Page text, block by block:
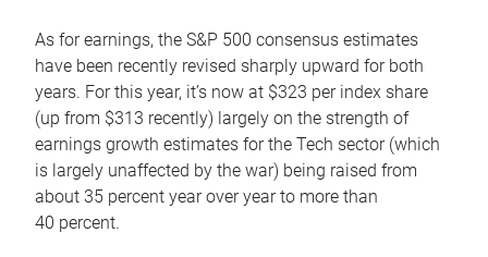
As for earnings, the S&P 500 consensus estimates
have been recently revised sharply upward for both
years. For this year, it’s now at $323 per index share
(up from $313 recently) largely on the strength of
earnings growth estimates for the Tech sector (which
is largely unaffected by the war) being raised from
about 35 percent year over year to more than
40 percent.